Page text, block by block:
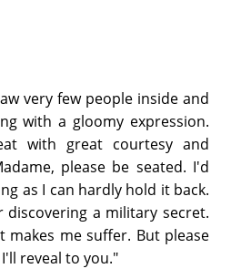
very few people inside and
with a gloomy expression.
with great courtesy and
please be seated. I'd
as I can hardly hold it back.
a military secret.
makes me suffer. But please
reveal to you."